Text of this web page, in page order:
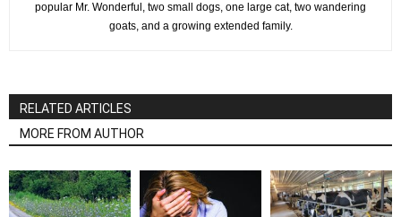
popular Mr. Wonderful, two small dogs, one large cat, two wandering
goats, and a growing extended family.
RELATED ARTICLES
MORE FROM AUTHOR